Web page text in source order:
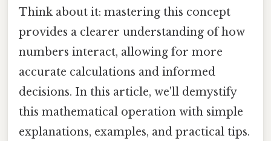
Think about it: mastering this concept
provides a clearer understanding of how
numbers interact, allowing for more
accurate calculations and informed
decisions. In this article, we'll demystify
this mathematical operation with simple
explanations, examples, and practical tips.